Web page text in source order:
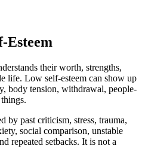
Esteem
their worth, strengths,
life. Low self-esteem can show up
body tension, withdrawal, people-
by past criticism, stress, trauma,
social comparison, unstable
repeated setbacks. It is not a